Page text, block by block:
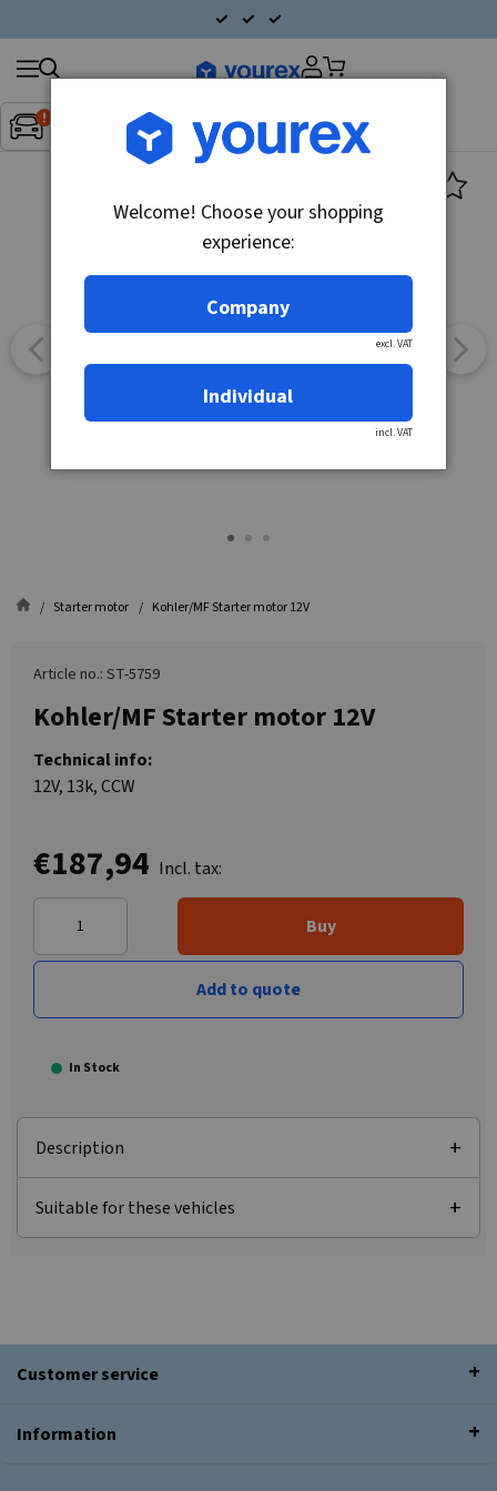
Inget fordon valt▼
Search
products
Starter motor Kohler/MF Starter motor 12V
Article no.: ST-5759
Kohler/MF Starter motor 12V
Technical info:
12V, 13k, CCW
€187,94 Incl. tax:
Buy
Add to quote
In Stock
Description
Suitable for these vehicles
Customer service
Information
Welcome! Choose your shopping
experience:
Company
excl. VAT
Individual
incl. VAT